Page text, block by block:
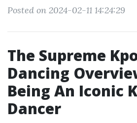
Posted on 2024-02-11 14:24:29
The Supreme
Dancing
Being An Iconic
Dancer